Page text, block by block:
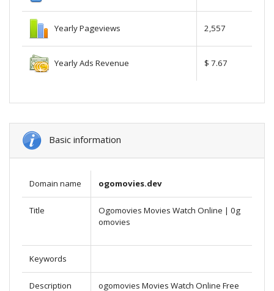
Yearly Pageviews 2,557
Yearly Ads Revenue $ 7.67
Basic information
Domain name ogomovies.dev
Title
Ogomovies Movies Watch Online | 0g
omovies
Keywords
Description ogomovies Movies Watch Online Free